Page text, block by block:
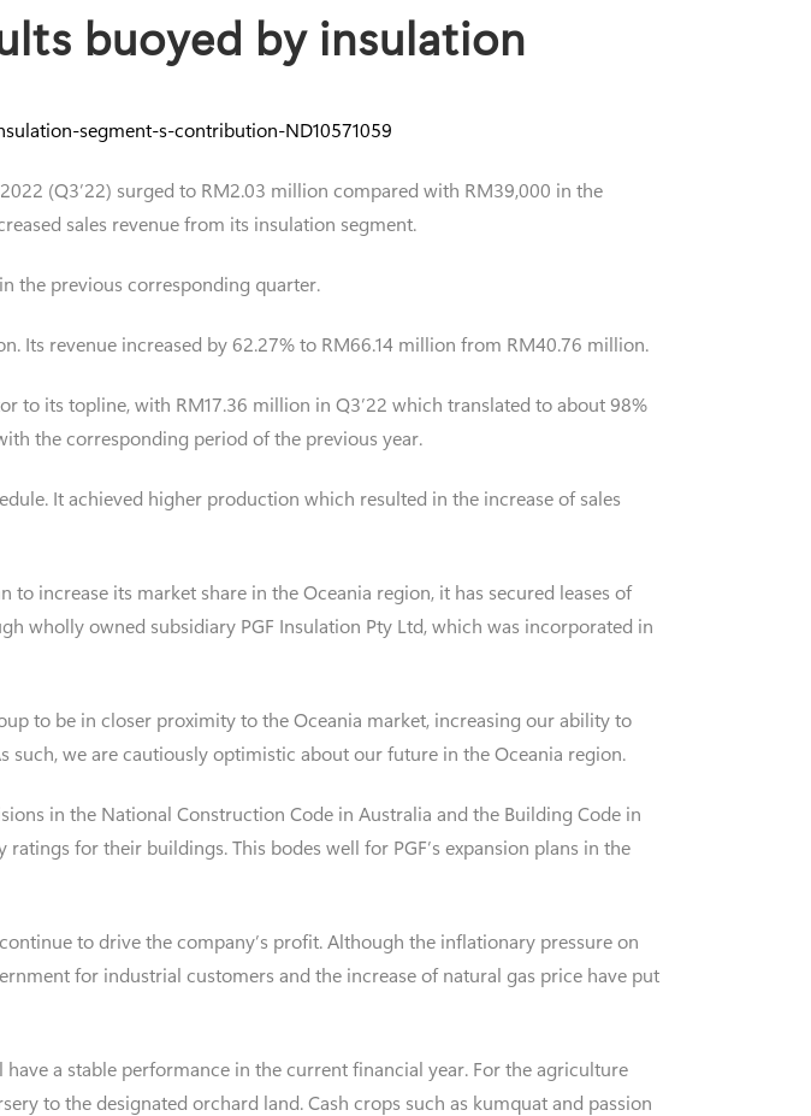
buoyed by insulation
segment-s-contribution-ND10571059
(Q3’22) surged to RM2.03 million compared with RM39,000 in the
sales revenue from its insulation segment.
the previous corresponding quarter.
Its revenue increased by 62.27% to RM66.14 million from RM40.76 million.
to its topline, with RM17.36 million in Q3’22 which translated to about 98%
the corresponding period of the previous year.
It achieved higher production which resulted in the increase of sales
to increase its market share in the Oceania region, it has secured leases of
wholly owned subsidiary PGF Insulation Pty Ltd, which was incorporated in
to be in closer proximity to the Oceania market, increasing our ability to
we are cautiously optimistic about our future in the Oceania region.
in the National Construction Code in Australia and the Building Code in
for their buildings. This bodes well for PGF’s expansion plans in the
to drive the company’s profit. Although the inflationary pressure on
for industrial customers and the increase of natural gas price have put
a stable performance in the current financial year. For the agriculture
to the designated orchard land. Cash crops such as kumquat and passion